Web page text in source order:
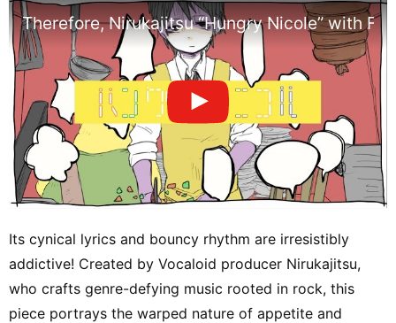
Therefore, Nirukajitsu “Hungry Nicole” with
Its cynical lyrics and bouncy rhythm are irresistibly
addictive! Created by Vocaloid producer Nirukajitsu,
who crafts genre-defying music rooted in rock, this
piece portrays the warped nature of appetite and